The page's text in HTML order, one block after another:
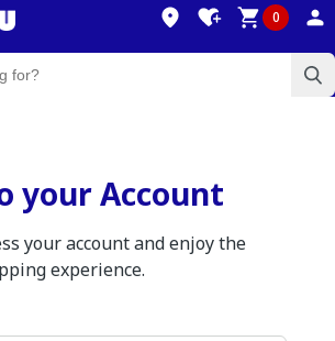
0
your Account
your account and enjoy the
experience.